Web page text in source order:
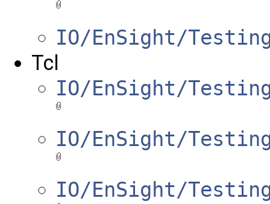
IO/EnSight/
Tcl
IO/EnSight/
IO/EnSight/
IO/EnSight/